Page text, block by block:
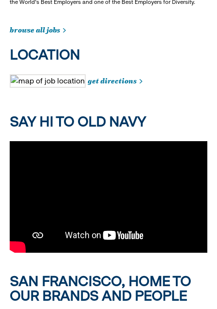
the World's Best Employers and one of the Best Employers for Diversity.
browse all jobs
LOCATION
get directions
SAY HI TO OLD NAVY
SAN FRANCISCO, HOME TO
OUR BRANDS AND PEOPLE